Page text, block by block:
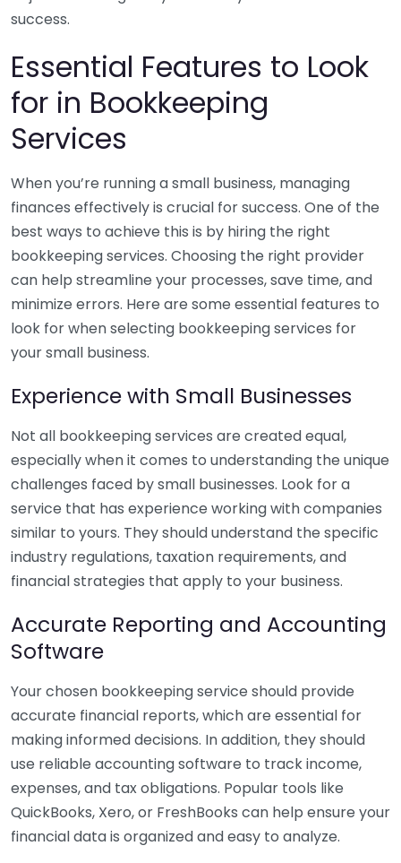
success.
Essential Features to Look
for in Bookkeeping
Services
When you’re running a small business, managing
finances effectively is crucial for success. One of the
best ways to achieve this is by hiring the right
bookkeeping services. Choosing the right provider
can help streamline your processes, save time, and
minimize errors. Here are some essential features to
look for when selecting bookkeeping services for
your small business.
Experience with Small Businesses
Not all bookkeeping services are created equal,
especially when it comes to understanding the unique
challenges faced by small businesses. Look for a
service that has experience working with companies
similar to yours. They should understand the specific
industry regulations, taxation requirements, and
financial strategies that apply to your business.
Accurate Reporting and Accounting
Software
Your chosen bookkeeping service should provide
accurate financial reports, which are essential for
making informed decisions. In addition, they should
use reliable accounting software to track income,
expenses, and tax obligations. Popular tools like
QuickBooks, Xero, or FreshBooks can help ensure your
financial data is organized and easy to analyze.